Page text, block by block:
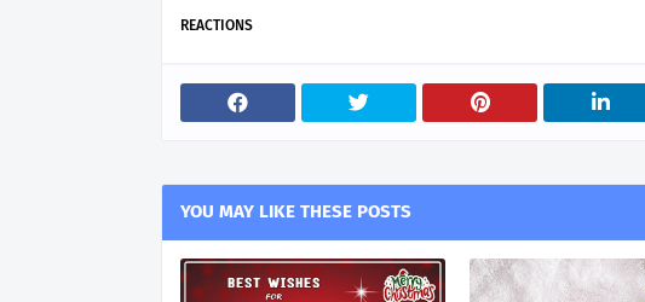
REACTIONS
YOU MAY LIKE THESE POSTS